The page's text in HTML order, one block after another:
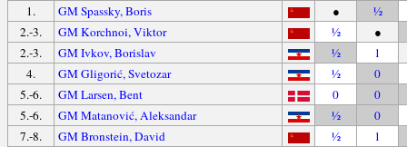
1. GM Spassky, Boris ●
½
2.-3.
GM Korchnoi, Viktor ½
●
2.-3.
GM Ivkov, Borislav ½
1
4.
GM Gligorić, Svetozar ½
0
5.-6.
GM Larsen, Bent 0
0
5.-6.
GM Matanović, Aleksandar ½
0
7.-8.
GM Bronstein, David ½
1